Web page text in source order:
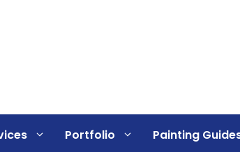
Portfolio Painting